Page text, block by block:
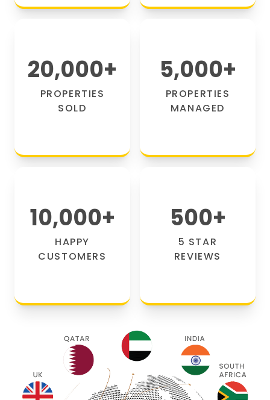
20,000+
PROPERTIES
SOLD
5,000+
PROPERTIES
MANAGED
10,000+
HAPPY
CUSTOMERS
500+
5 STAR
REVIEWS